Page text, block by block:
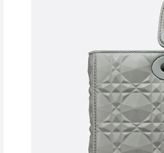
Bob from San Jose on May 19, 2026
Megan from Atlanta on May 13, 2026
Nate from London on May 13, 2026 at
Milo from New York on May 26, 2026
Sam from San Jose on Jun 09, 2026
Becky from Boston on Jul 24, 2026 at